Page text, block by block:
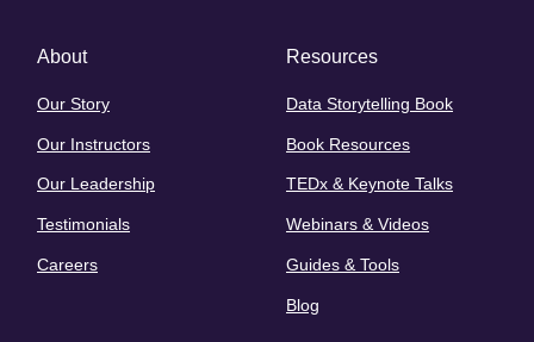
About
Our Story
Our Instructors
Our Leadership
Testimonials
Careers
Resources
Data Storytelling Book
Book Resources
TEDx & Keynote Talks
Webinars & Videos
Guides & Tools
Blog